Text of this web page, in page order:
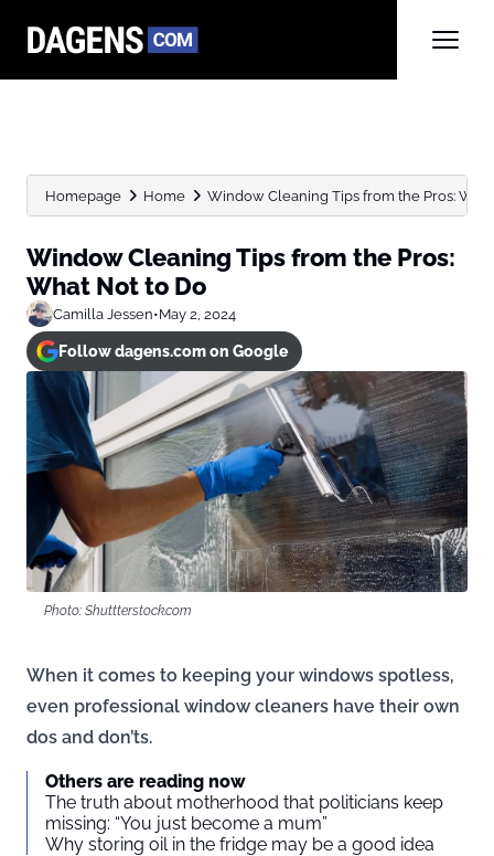
Homepage Home Window Cleaning Tips from the Pros:
Window Cleaning Tips from the Pros:
What Not to Do
Camilla Jessen•May 2, 2024
Follow dagens.com on Google
Photo: Shuttterstock.com
When it comes to keeping your windows spotless,
even professional window cleaners have their own
dos and don’ts.
Others are reading now
The truth about motherhood that politicians keep
missing: “You just become a mum”
Why storing oil in the fridge may be a good idea